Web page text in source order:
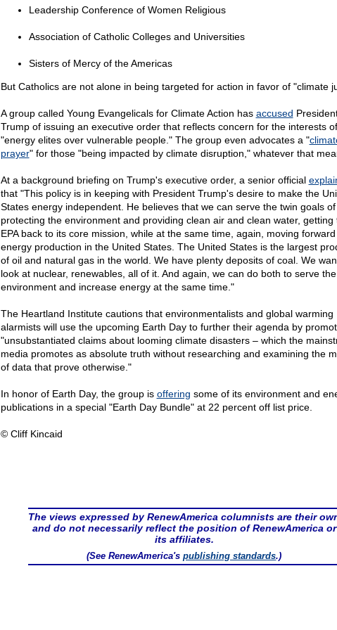
Leadership Conference of Women Religious
Association of Catholic Colleges and Universities
Sisters of Mercy of the Americas
But Catholics are not alone in being targeted for action in favor of "climate
A group called Young Evangelicals for Climate Action has accused
Trump of issuing an executive order that reflects concern for the interests of
"energy elites over vulnerable people." The group even advocates a "
prayer" for those "being impacted by climate disruption," whatever that
At a background briefing on Trump's executive order, a senior official
that "This policy is in keeping with President Trump's desire to make the
States energy independent. He believes that we can serve the twin goals of
protecting the environment and providing clean air and clean water, getting
EPA back to its core mission, while at the same time, again, moving
energy production in the United States. The United States is the largest
of oil and natural gas in the world. We have plenty deposits of coal. We
look at nuclear, renewables, all of it. And again, we can do both to serve the
environment and increase energy at the same time."
The Heartland Institute cautions that environmentalists and global warming
alarmists will use the upcoming Earth Day to further their agenda by
"unsubstantiated claims about looming climate disasters – which the
media promotes as absolute truth without researching and examining the
of data that prove otherwise."
In honor of Earth Day, the group is offering some of its environment and
publications in a special "Earth Day Bundle" at 22 percent off list price.
© Cliff Kincaid
The views expressed by RenewAmerica columnists are their
and do not necessarily reflect the position of RenewAmerica or
its affiliates.
(See RenewAmerica'spublishing standards.)